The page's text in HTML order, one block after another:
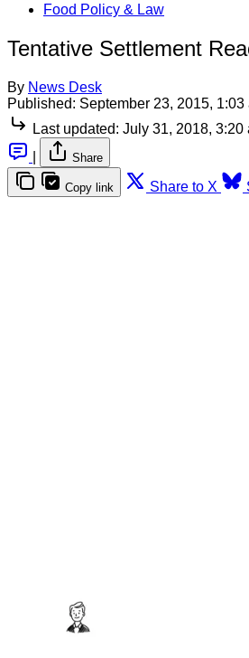
Food Policy & Law
Tentative Settlement
By News Desk
Published: September 23, 2015, 1:03
Last updated: July 31, 2018, 3:20
Share
Copy link Share to X